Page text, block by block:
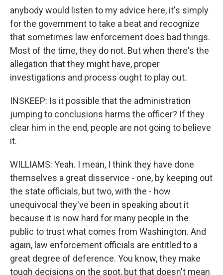
anybody would listen to my advice here, it's simply
for the government to take a beat and recognize
that sometimes law enforcement does bad things.
Most of the time, they do not. But when there's the
allegation that they might have, proper
investigations and process ought to play out.
INSKEEP: Is it possible that the administration
jumping to conclusions harms the officer? If they
clear him in the end, people are not going to believe
it.
WILLIAMS: Yeah. I mean, I think they have done
themselves a great disservice - one, by keeping out
the state officials, but two, with the - how
unequivocal they've been in speaking about it
because it is now hard for many people in the
public to trust what comes from Washington. And
again, law enforcement officials are entitled to a
great degree of deference. You know, they make
tough decisions on the spot, but that doesn't mean